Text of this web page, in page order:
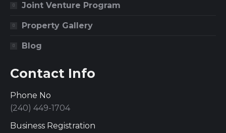
Joint Venture Program
Property Gallery
Blog
Contact Info
Phone No
(240) 449-1704
Business Registration